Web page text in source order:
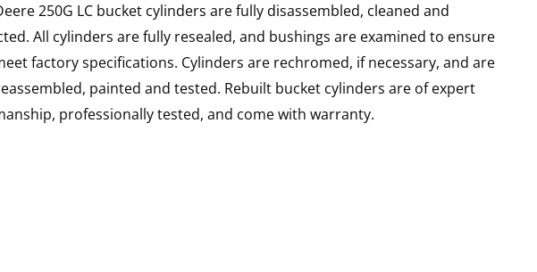
250G LC bucket cylinders are fully disassembled, cleaned and
All cylinders are fully resealed, and bushings are examined to ensure
factory specifications. Cylinders are rechromed, if necessary, and are
painted and tested. Rebuilt bucket cylinders are of expert
professionally tested, and come with warranty.